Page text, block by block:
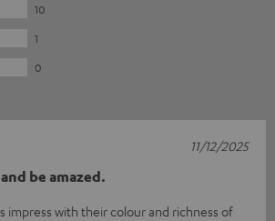
10
1
0
be amazed.
impress with their colour and richness of
11/12/2025